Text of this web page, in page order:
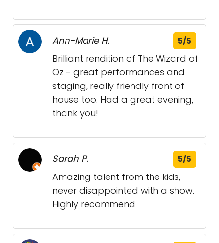
Ann-Marie H. 5/5
Brilliant rendition of The Wizard of
Oz - great performances and
staging, really friendly front of
house too. Had a great evening,
thank you!
Sarah P. 5/5
Amazing talent from the kids,
never disappointed with a show.
Highly recommend